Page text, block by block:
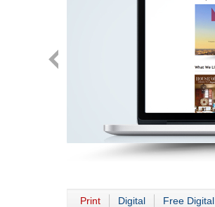
Print Digital Free Digital